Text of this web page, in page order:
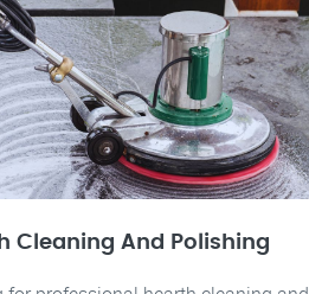
Cleaning And Polishing